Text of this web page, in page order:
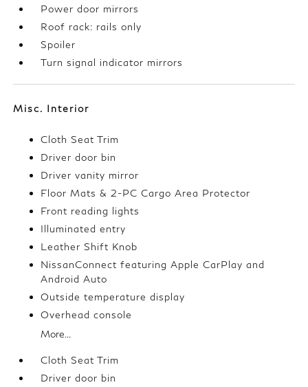
Power door mirrors
Roof rack: rails only
Spoiler
Turn signal indicator mirrors
Misc. Interior
Cloth Seat Trim
Driver door bin
Driver vanity mirror
Floor Mats & 2-PC Cargo Area Protector
Front reading lights
Illuminated entry
Leather Shift Knob
NissanConnect featuring Apple CarPlay and
Android Auto
Outside temperature display
Overhead console
More...
Cloth Seat Trim
Driver door bin